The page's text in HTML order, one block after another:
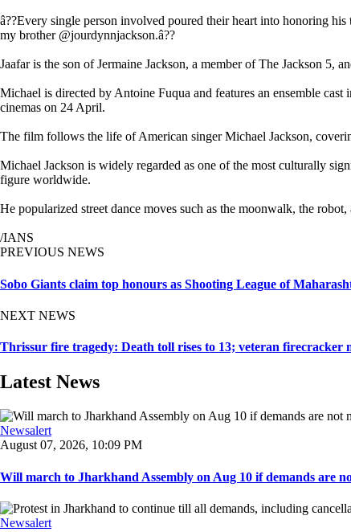
â??Every single person involved poured their heart into honoring
my brother @jourdynnjackson.â??
Jaafar is the son of Jermaine Jackson, a member of The Jackson 5,
Michael is directed by Antoine Fuqua and features an ensemble
cinemas on 24 April.
The film follows the life of American singer Michael Jackson,
Michael Jackson is widely regarded as one of the most culturally
figure worldwide.
He popularized street dance moves such as the moonwalk, the
/IANS
PREVIOUS NEWS
Sobo Giants claim top honours as Shooting League of
NEXT NEWS
Thrissur fire tragedy: Death toll rises to 13; veteran firecracker
Latest News
Newsalert
August 07, 2026, 10:09 PM
Will march to Jharkhand Assembly on Aug 10 if demands are
Newsalert